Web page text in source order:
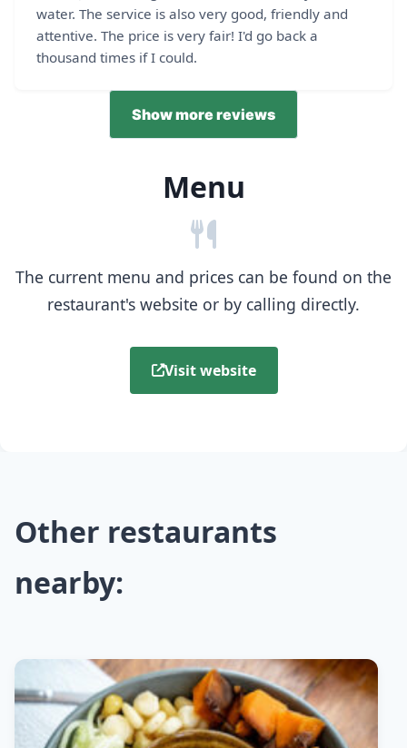
water. The service is also very good, friendly and
attentive. The price is very fair! I'd go back a
thousand times if I could.
Show more reviews
Menu
The current menu and prices can be found on the
restaurant's website or by calling directly.
Visit website
Other restaurants
nearby: